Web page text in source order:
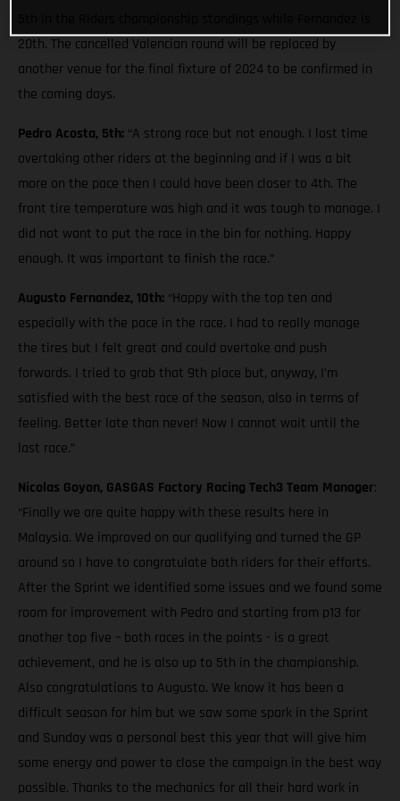
20th. The cancelled Valencian round will be replaced by
another venue for the final fixture of 2024 to be confirmed in
the coming days.
Pedro Acosta, 5th: “A strong race but not enough. I lost time
overtaking other riders at the beginning and if I was a bit
more on the pace then I could have been closer to 4th. The
front tire temperature was high and it was tough to manage. I
did not want to put the race in the bin for nothing. Happy
enough. It was important to finish the race.”
Augusto Fernandez, 10th: “Happy with the top ten and
especially with the pace in the race. I had to really manage
the tires but I felt great and could overtake and push
forwards. I tried to grab that 9th place but, anyway, I’m
satisfied with the best race of the season, also in terms of
feeling. Better late than never! Now I cannot wait until the
last race.”
Nicolas Goyon, GASGAS Factory Racing Tech3 Team Manager:
“Finally we are quite happy with these results here in
Malaysia. We improved on our qualifying and turned the GP
around so I have to congratulate both riders for their efforts.
After the Sprint we identified some issues and we found some
room for improvement with Pedro and starting from p13 for
another top five – both races in the points - is a great
achievement, and he is also up to 5th in the championship.
Also congratulations to Augusto. We know it has been a
difficult season for him but we saw some spark in the Sprint
and Sunday was a personal best this year that will give him
some energy and power to close the campaign in the best way
possible. Thanks to the mechanics for all their hard work in